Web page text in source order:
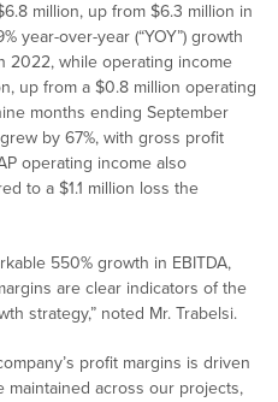
million, up from $6.3 million in
year-over-year (“YOY”) growth
2022, while operating income
up from a $0.8 million operating
months ending September
by 67%, with gross profit
operating income also
to a $1.1 million loss the
550% growth in EBITDA,
are clear indicators of the
strategy,” noted Mr. Trabelsi.
profit margins is driven
maintained across our projects,